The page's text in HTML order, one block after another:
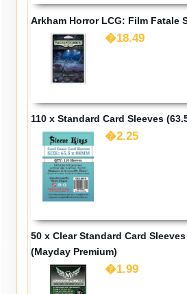
Arkham Horror LCG: Film Fatale
�18.49
110 x Standard Card Sleeves
�2.25
50 x Clear Standard Card
(Mayday Premium)
�1.99